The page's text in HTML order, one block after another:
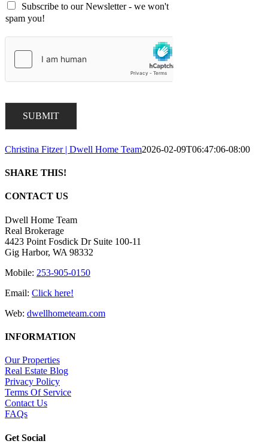
Subscribe to our Newsletter - we won't
spam you!
SUBMIT
Christina Fitzer | Dwell Home Team2026-02-09T06:47:06-08:00
SHARE THIS!
Facebook
X
LinkedIn
Pinterest
Email
CONTACT US
Dwell Home Team
Real Brokerage
4423 Point Fosdick Dr Suite 100-11
Gig Harbor, WA 98332
Mobile: 253-905-0150
Email: Click here!
Web: dwellhometeam.com
INFORMATION
Our Properties
Real Estate Blog
Privacy Policy
Terms Of Service
Contact Us
FAQs
Get Social